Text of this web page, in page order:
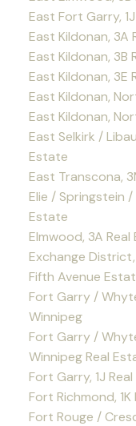
East Fort Garry,
East Kildonan, 3A
East Kildonan, 3B
East Kildonan, 3E
East Kildonan,
East Kildonan,
East Selkirk /
Estate
East Transcona,
Elie / Springstein
Estate
Elmwood, 3A
Exchange
Fifth Avenue
Fort Garry /
Winnipeg
Fort Garry /
Winnipeg Real
Fort Garry, 1J
Fort Richmond,
Fort Rouge /